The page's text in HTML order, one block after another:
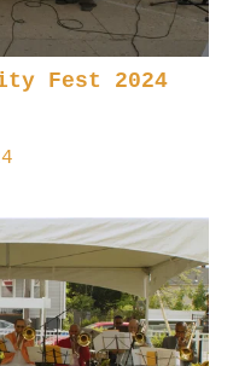
Fest 2024